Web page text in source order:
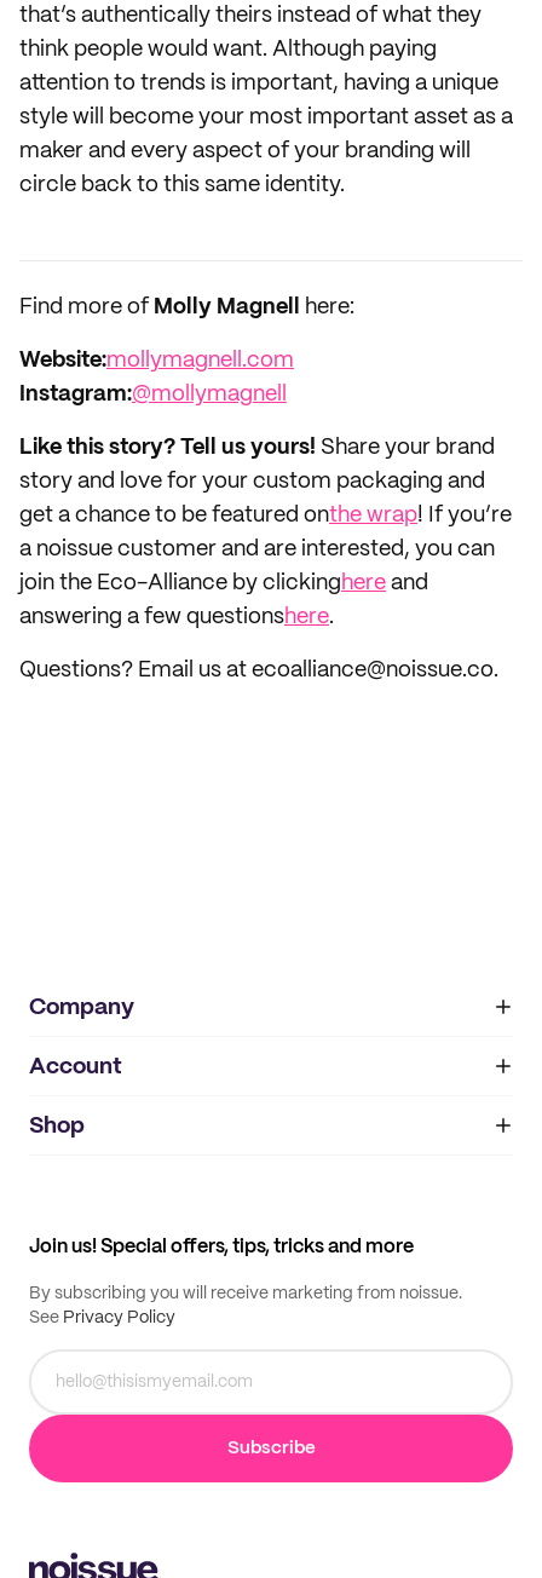
that’s authentically theirs instead of what they
think people would want. Although paying
attention to trends is important, having a unique
style will become your most important asset as a
maker and every aspect of your branding will
circle back to this same identity.
Find more of Molly Magnell here:
Website:mollymagnell.com
Instagram:@mollymagnell
Like this story? Tell us yours! Share your brand
story and love for your custom packaging and
get a chance to be featured onthe wrap! If you’re
a noissue customer and are interested, you can
join the Eco-Alliance by clickinghere and
answering a few questionshere.
Questions? Email us at ecoalliance@noissue.co.
Company
About
IMPRINT
Account
My orders
Shop
Join us! Special offers, tips, tricks and more
By subscribing you will receive marketing from noissue.
See Privacy Policy
Subscribe